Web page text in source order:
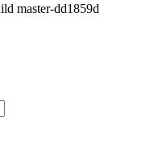
master-dd1859d